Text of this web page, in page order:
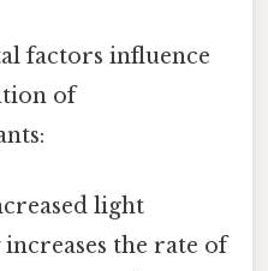
factors influence
of
light
the rate of